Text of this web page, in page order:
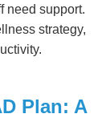
need support.
strategy,
Plan: A